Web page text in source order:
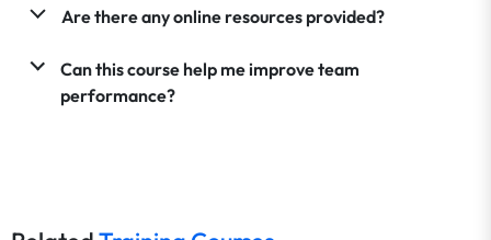
Are there any online resources provided?
Can this course help me improve team
performance?